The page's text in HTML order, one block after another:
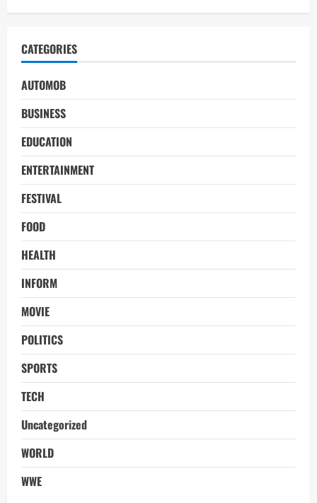
CATEGORIES
AUTOMOB
BUSINESS
EDUCATION
ENTERTAINMENT
FESTIVAL
FOOD
HEALTH
INFORM
MOVIE
POLITICS
SPORTS
TECH
Uncategorized
WORLD
WWE